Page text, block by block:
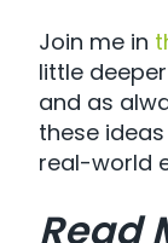
Join me in
little
and as
these
real-world
Read